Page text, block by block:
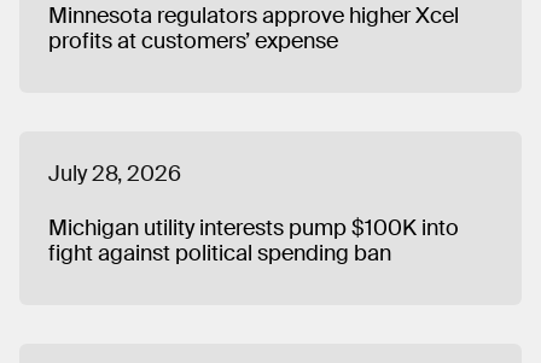
Minnesota regulators approve higher Xcel
profits at customers’ expense
July 28, 2026
Michigan utility interests pump $100K into
fight against political spending ban